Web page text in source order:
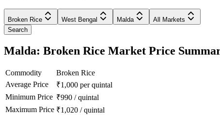
Broken Rice West Bengal Malda
All Markets
Search
Malda: Broken Rice Market Price
Commodity
Broken Rice
Average Price
₹1,000 per quintal
Minimum Price ₹990 /quintal
Maximum Price ₹1,020 /quintal